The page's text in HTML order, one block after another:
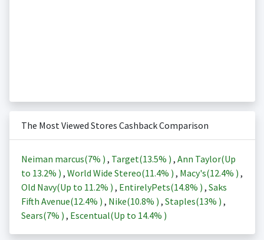
The Most Viewed Stores Cashback Comparison
Neiman marcus(7% ) , Target(13.5% ) , Ann Taylor(Up
to 13.2% ) , World Wide Stereo(11.4% ) , Macy's(12.4% ) ,
Old Navy(Up to 11.2% ) , EntirelyPets(14.8% ) , Saks
Fifth Avenue(12.4% ) , Nike(10.8% ) , Staples(13% ) ,
Sears(7% ) , Escentual(Up to 14.4% )